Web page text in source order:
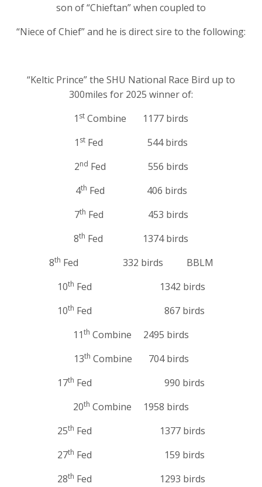
son of “Chieftan” when coupled to
“Niece of Chief” and he is direct sire to the following:
“Keltic Prince” the SHU National Race Bird up to
300miles for 2025 winner of:
1 st Combine 1177 birds
1 st Fed 544 birds
2nd Fed 556 birds
4th Fed 406 birds
7th Fed 453 birds
8th Fed 1374 birds
8th Fed 332 birds BBLM
10th Fed 1342 birds
10th Fed 867 birds
11th Combine 2495 birds
13th Combine 704 birds
17th Fed 990 birds
20th Combine 1958 birds
25th Fed 1377 birds
27th Fed 159 birds
28th Fed 1293 birds